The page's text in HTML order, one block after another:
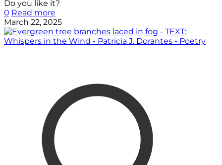
Do you like it?
0 Read more
March 22, 2025